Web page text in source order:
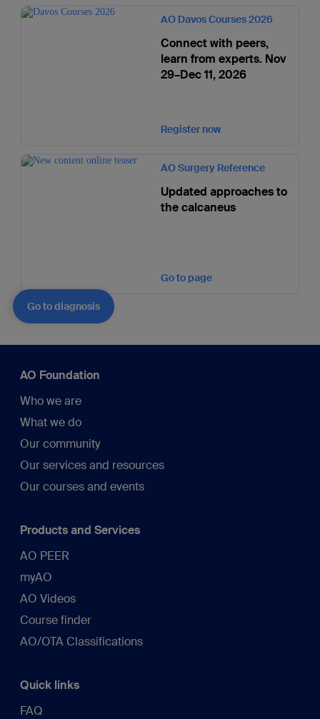
AO Davos Courses 2026
Connect with peers,
learn from experts. Nov
29–Dec 11, 2026
Register now
AO Surgery Reference
Updated approaches to
the calcaneus
Go to page
Go to diagnosis
AO Foundation
Who we are
What we do
Our community
Our services and resources
Our courses and events
Products and Services
AO PEER
myAO
AO Videos
Course finder
AO/OTA Classifications
Quick links
FAQ